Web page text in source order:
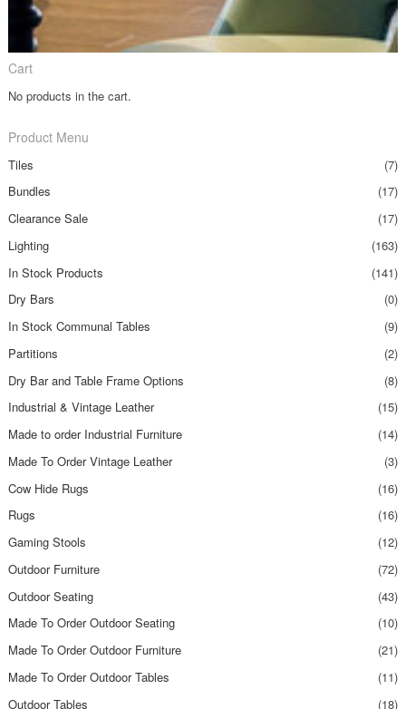
Cart
No products in the cart.
Product Menu
Tiles
(7)
Bundles
(17)
Clearance Sale
(17)
Lighting
(163)
In Stock Products
(141)
Dry Bars
(0)
In Stock Communal Tables
(9)
Partitions
(2)
Dry Bar and Table Frame Options
(8)
Industrial & Vintage Leather
(15)
Made to order Industrial Furniture
(14)
Made To Order Vintage Leather
(3)
Cow Hide Rugs
(16)
Rugs
(16)
Gaming Stools
(12)
Outdoor Furniture
(72)
Outdoor Seating
(43)
Made To Order Outdoor Seating
(10)
Made To Order Outdoor Furniture
(21)
Made To Order Outdoor Tables
(11)
Outdoor Tables
(18)